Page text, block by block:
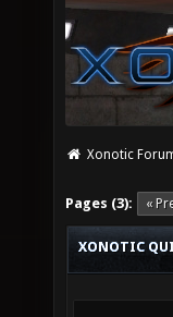
Xonotic
Pages (3): «
XONOTIC